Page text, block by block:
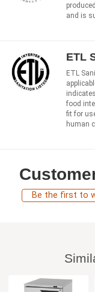
and is
ETL
ETL
food
fit for
human
Be the first to